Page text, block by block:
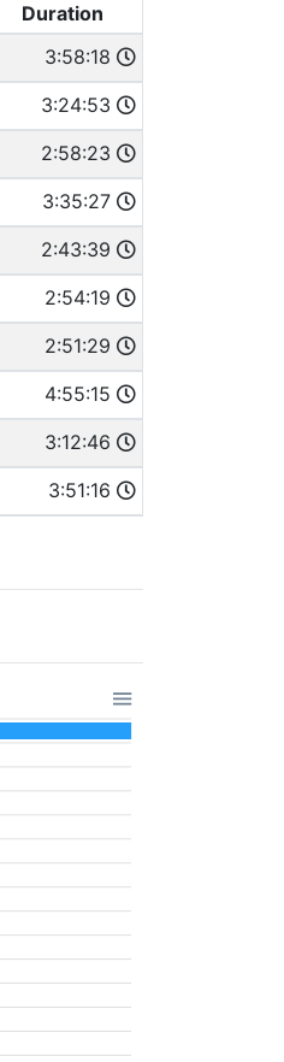
Duration
3:58:18
3:24:53
2:58:23
3:35:27
2:43:39
2:54:19
2:51:29
4:55:15
3:12:46
3:51:16